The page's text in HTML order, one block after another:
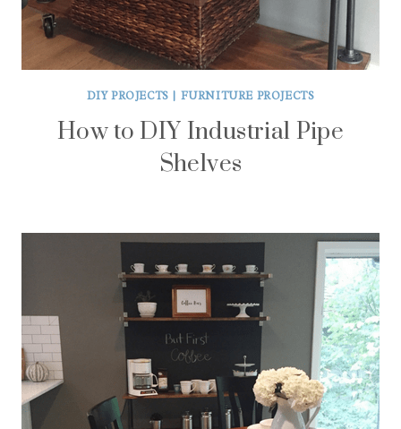
DIY PROJECTS | FURNITURE PROJECTS
How to DIY Industrial Pipe
Shelves